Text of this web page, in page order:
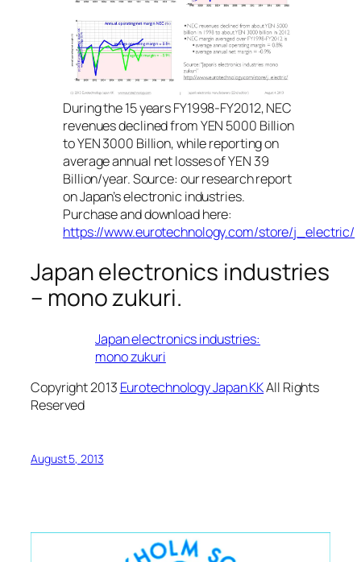
During the 15 years FY1998-FY2012, NEC
revenues declined from YEN 5000 Billion
to YEN 3000 Billion, while reporting on
average annual net losses of YEN 39
Billion/year. Source: our research report
on Japan’s electronic industries.
Purchase and download here:
https://www.eurotechnology.com/store/j_electric/
Japan electronics industries
– mono zukuri.
Japan electronics industries:
mono zukuri
Copyright 2013 Eurotechnology Japan KKAll Rights
Reserved
August 5, 2013